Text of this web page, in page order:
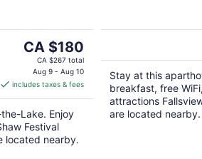
The
price
CA $180
per
night
CA $180
CA $267 total
Aug 9 - Aug 10
includes taxes & fees
Lake. Enjoy
Festival
located nearby.
Stay at this
breakfast, free
attractions
are located nearby.